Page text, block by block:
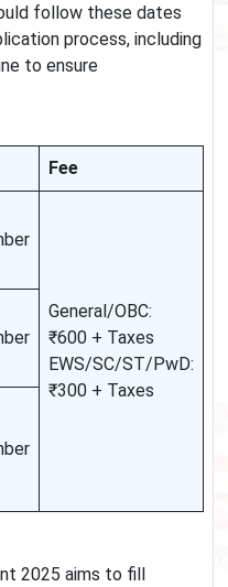
follow these dates
process, including
to ensure
Fee
General/OBC:
₹600 + Taxes
EWS/SC/ST/PwD:
₹300 + Taxes
2025 aims to fill